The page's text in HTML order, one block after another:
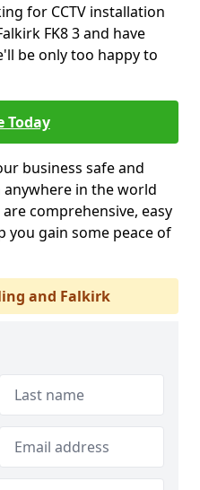
for CCTV installation
FK8 3 and have
be only too happy to
Today
business safe and
in the world
comprehensive, easy
you gain some peace of
and Falkirk